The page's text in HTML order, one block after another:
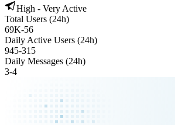
High - Very Active
Total Users (24h)
69K-56
Daily Active Users (24h)
945-315
Daily Messages (24h)
3-4